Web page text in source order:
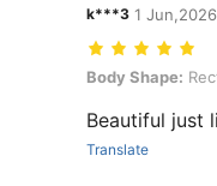
k***3 1 Jun,2026
Body Shape:
Body Shape:
Beautiful just
Translate